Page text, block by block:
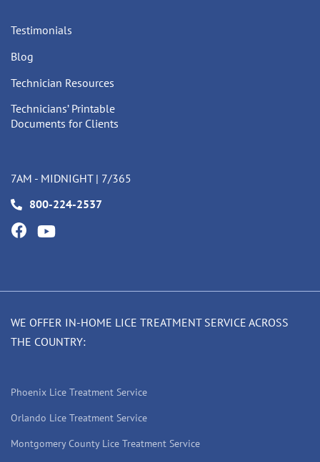
Testimonials
Blog
Technician Resources
Technicians’ Printable
Documents for Clients
7AM - MIDNIGHT | 7/365
800-224-2537
WE OFFER IN-HOME LICE TREATMENT SERVICE ACROSS
THE COUNTRY:
Phoenix Lice Treatment Service
Orlando Lice Treatment Service
Montgomery County Lice Treatment Service